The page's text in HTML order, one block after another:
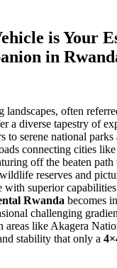
is Your
in
landscapes, often
a diverse tapestry of
to serene national parks
connecting cities
off the beaten path
reserves and
with superior
Rwanda becomes
challenging
areas like Akagera
stability that only a